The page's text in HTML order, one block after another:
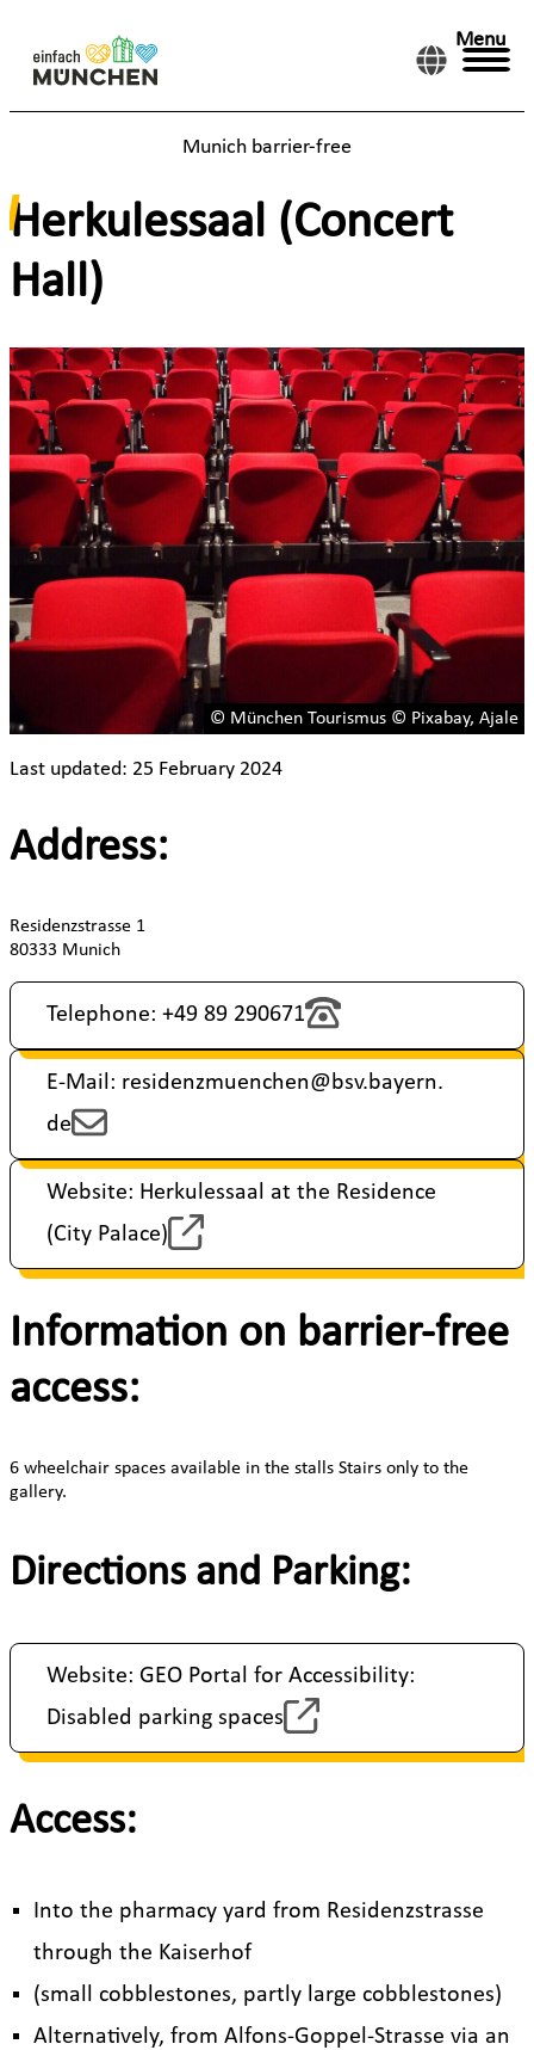
Menu
Munich barrier-free
Herkulessaal (Concert
Hall)
© München Tourismus © Pixabay, Ajale
Last updated: 25 February 2024
Address:
Residenzstrasse 1
80333 Munich
Telephone: +49 89 290671
E-Mail: residenzmuenchen@bsv.bayern.
de
Website: Herkulessaal at the Residence
(City Palace)
Information on barrier-free
access:
6 wheelchair spaces available in the stalls Stairs only to the
gallery.
Directions and Parking:
Website: GEO Portal for Accessibility:
Disabled parking spaces
Access:
Into the pharmacy yard from Residenzstrasse
through the Kaiserhof
(small cobblestones, partly large cobblestones)
Alternatively, from Alfons-Goppel-Strasse via an